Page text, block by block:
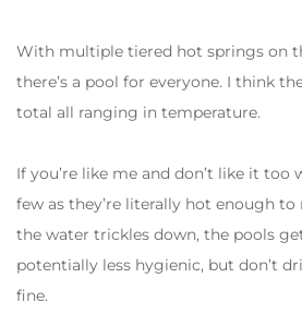
With multiple tiered hot springs on
there’s a pool for everyone. I think
total all ranging in temperature.
If you’re like me and don’t like it too
few as they’re literally hot enough to
the water trickles down, the pools
potentially less hygienic, but don’t
fine.